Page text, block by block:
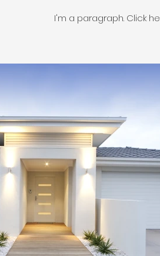
I'm a paragraph. Click